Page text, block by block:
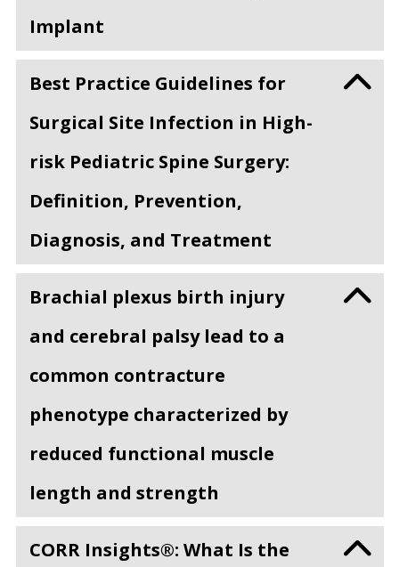
Implant
Best Practice Guidelines for
Surgical Site Infection in High-
risk Pediatric Spine Surgery:
Definition, Prevention,
Diagnosis, and Treatment
Brachial plexus birth injury
and cerebral palsy lead to a
common contracture
phenotype characterized by
reduced functional muscle
length and strength
CORR Insights®: What Is the